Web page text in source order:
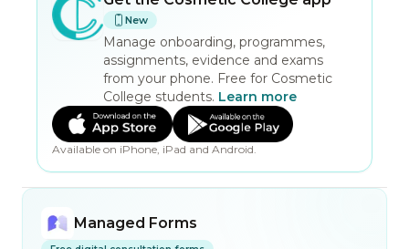
New
Manage onboarding, programmes,
assignments, evidence and exams
from your phone. Free for Cosmetic
College students. Learn more
Available on iPhone, iPad and Android.
Managed Forms